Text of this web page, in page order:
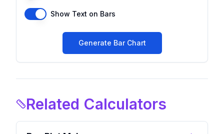
Show Text on Bars
Generate Bar Chart
Related Calculators